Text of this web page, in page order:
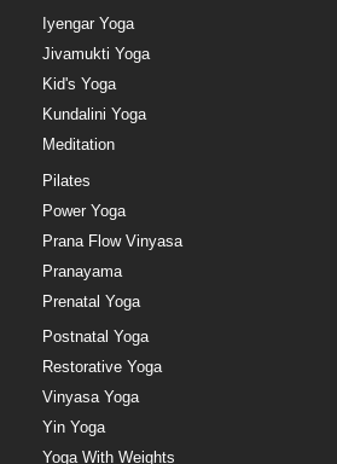
Iyengar Yoga
Jivamukti Yoga
Kid's Yoga
Kundalini Yoga
Meditation
Pilates
Power Yoga
Prana Flow Vinyasa
Pranayama
Prenatal Yoga
Postnatal Yoga
Restorative Yoga
Vinyasa Yoga
Yin Yoga
Yoga With Weights